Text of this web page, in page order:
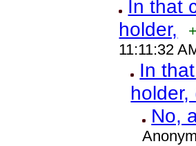
In that
holder,
11:11:32
In
holder,
No,